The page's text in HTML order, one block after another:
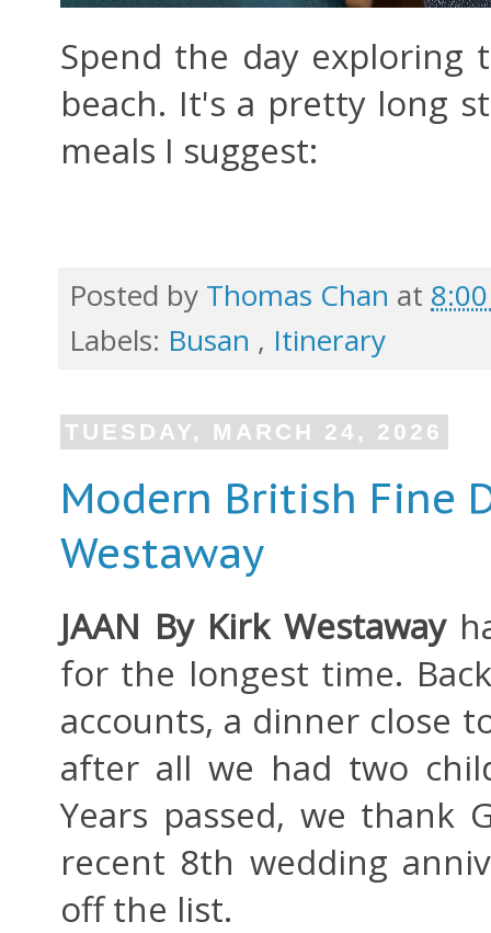
Spend the day exploring
beach. It's a pretty long
meals I suggest:
Posted by Thomas Chan at
Labels: Busan , Itinerary
TUESDAY, MARCH 24, 2026
Modern British Fine
Westaway
JAAN By Kirk Westaway
for the longest time.
accounts, a dinner close
after all we had two
Years passed, we
recent 8th wedding
off the list.